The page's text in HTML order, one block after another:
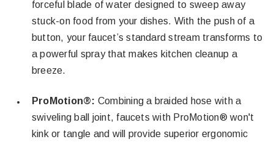
forceful blade of water designed to sweep away
stuck-on food from your dishes. With the push of a
button, your faucet’s standard stream transforms to
a powerful spray that makes kitchen cleanup a
breeze.
ProMotion®: Combining a braided hose with a
swiveling ball joint, faucets with ProMotion® won't
kink or tangle and will provide superior ergonomic